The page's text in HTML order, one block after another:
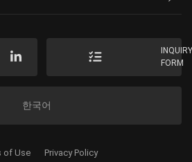
FORM
한국어
of Use Privacy Policy